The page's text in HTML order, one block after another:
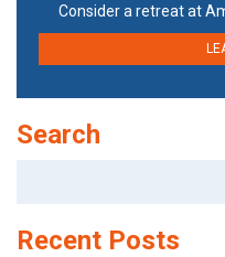
Consider a retreat at
Search
Recent Posts